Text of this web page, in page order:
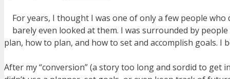
For years, I thought I was one of only a few people who
barely even looked at them. I was surrounded by
plan, how to plan, and how to set and accomplish goals. I
After my “conversion” (a story too long and sordid to get